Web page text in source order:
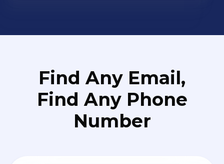
Find Any Email,
Find Any Phone
Number